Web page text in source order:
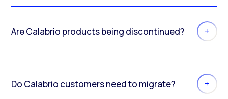
Are Calabrio products being discontinued?
Do Calabrio customers need to migrate?